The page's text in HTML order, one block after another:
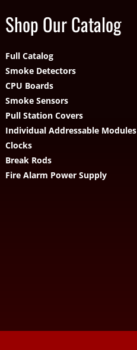
Shop Our Catalog
Full Catalog
Smoke Detectors
CPU Boards
Smoke Sensors
Pull Station Covers
Individual Addressable Modules
Clocks
Break Rods
Fire Alarm Power Supply